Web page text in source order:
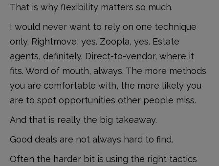
That is why flexibility matters so much.
I would never want to rely on one technique
only. Rightmove, yes. Zoopla, yes. Estate
agents, definitely. Direct-to-vendor, where it
fits. Word of mouth, always. The more methods
you are comfortable with, the more likely you
are to spot opportunities other people miss.
And that is really the big takeaway.
Good deals are not always hard to find.
Often the harder bit is using the right tactics